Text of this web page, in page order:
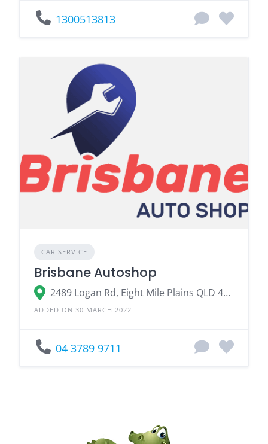
1300513813
CAR SERVICE
Brisbane Autoshop
2489 Logan Rd, Eight Mile Plains QLD 4113, Australia
ADDED ON 30 MARCH 2022
04 3789 9711